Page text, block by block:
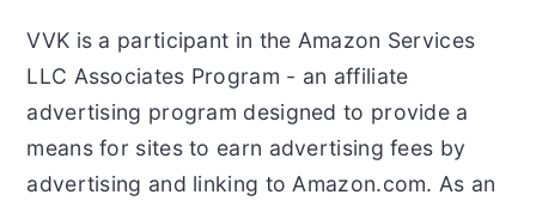
VVK is a participant in the Amazon Services
LLC Associates Program - an affiliate
advertising program designed to provide a
means for sites to earn advertising fees by
advertising and linking to Amazon.com. As an